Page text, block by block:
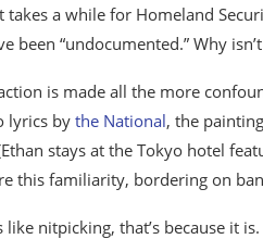
takes a while for Homeland
been “undocumented.” Why
is made all the more
lyrics by the National, the
stays at the Tokyo hotel
this familiarity, bordering on
like nitpicking, that’s because it